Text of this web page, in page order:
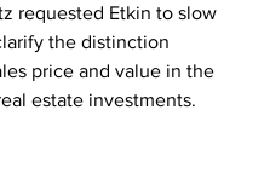
requested Etkin to slow
the distinction
price and value in the
estate investments.